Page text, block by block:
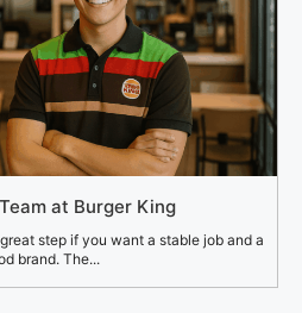
at Burger King
step if you want a stable job and a
brand. The...